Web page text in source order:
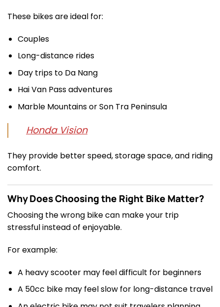
These bikes are ideal for:
Couples
Long-distance rides
Day trips to Da Nang
Hai Van Pass adventures
Marble Mountains or Son Tra Peninsula
Honda Vision
They provide better speed, storage space, and riding
comfort.
Why Does Choosing the Right Bike Matter?
Choosing the wrong bike can make your trip
stressful instead of enjoyable.
For example:
A heavy scooter may feel difficult for beginners
A 50cc bike may feel slow for long-distance travel